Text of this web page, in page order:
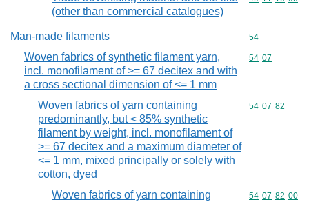
(other than commercial catalogues)
Man-made filaments Commodity
54
Woven fabrics of synthetic filament yarn,
incl. monofilament of >= 67 decitex and with
a cross sectional dimension of <= 1 mm
Commodity
54 07
Woven fabrics of yarn containing
predominantly, but < 85% synthetic
filament by weight, incl. monofilament of
>= 67 decitex and a maximum diameter of
<= 1 mm, mixed principally or solely with
cotton, dyed
Commodity
54 07 82
Woven fabrics of yarn containing
Commodity
54 07 82 00